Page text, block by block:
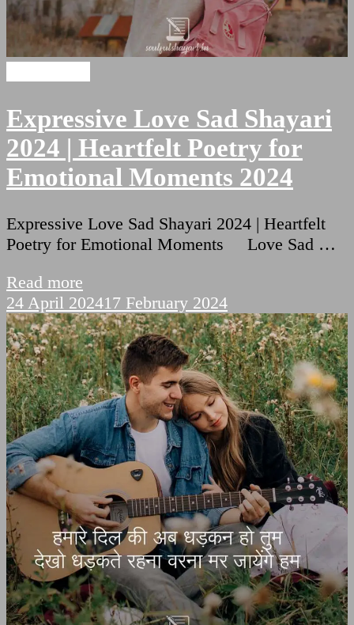
Expressive Love Sad Shayari
2024 | Heartfelt Poetry for
Emotional Moments 2024
Expressive Love Sad Shayari 2024 | Heartfelt
Poetry for Emotional Moments Love Sad …
Read more
24 April 202417 February 2024